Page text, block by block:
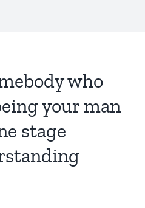
who
your man
stage